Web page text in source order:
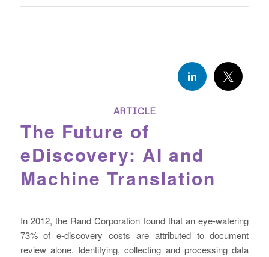
ARTICLE
The Future of
eDiscovery: AI and
Machine Translation
In 2012, the Rand Corporation found that an eye-watering
73% of e-discovery costs are attributed to document
review alone. Identifying, collecting and processing data